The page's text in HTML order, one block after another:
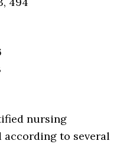
nursing
according to several